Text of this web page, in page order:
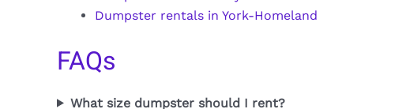
Dumpster rentals in York-Homeland
FAQs
What size dumpster should I rent?